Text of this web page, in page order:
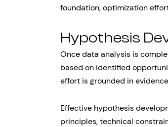
foundation, optimization
Hypothesis
Once data analysis is
based on identified
effort is grounded in
Effective hypothesis
principles, technical